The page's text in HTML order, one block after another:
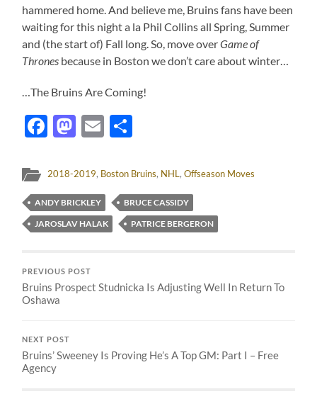
hammered home. And believe me, Bruins fans have been
waiting for this night a la Phil Collins all Spring, Summer
and (the start of) Fall long. So, move overGame of
Thrones because in Boston we don’t care about winter…
…The Bruins Are Coming!
Facebook
Mastodon
Email
2018-2019, Boston Bruins, NHL,Offseason Moves
ANDY BRICKLEY
BRUCE CASSIDY
JAROSLAV HALAK
PATRICE BERGERON
PREVIOUS POST
Bruins Prospect Studnicka Is Adjusting Well In Return To
Oshawa
NEXT POST
Bruins’ Sweeney Is Proving He’s A Top GM: Part I – Free
Agency